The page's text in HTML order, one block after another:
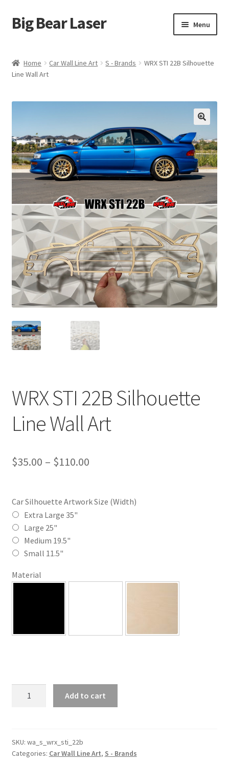
Skip
to
Skip
to
Big Bear Laser Menu
Contact Us
My account
Affiliate Program
Expand
child
menu
Cart
Home Car Wall Line Art S - Brands
WRX STI 22B Silhouette
Line Wall Art
WRX STI 22B Silhouette
Line Wall Art
$35.00 – $110.00Price
$35.00
Car Silhouette Artwork Size (Width)
Extra Large 35"
Large 25"
Medium 19.5"
Small 11.5"
Material
Line
Wall
Add to cart
SKU: wa_s_wrx_sti_22b
Categories: Car Wall Line Art, S - Brands